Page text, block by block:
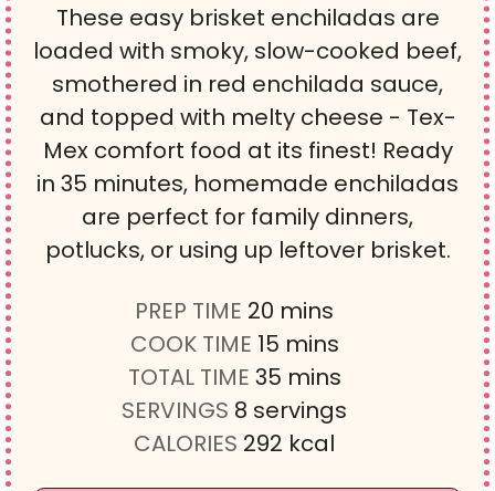
These easy brisket enchiladas are
loaded with smoky, slow-cooked beef,
smothered in red enchilada sauce,
and topped with melty cheese - Tex-
Mex comfort food at its finest! Ready
in 35 minutes, homemade enchiladas
are perfect for family dinners,
potlucks, or using up leftover brisket.
PREP TIME 20 m
i
n
u
t
mins
COOK TIME 15m
i
n
u
mins
TOTAL TIME 35m
i
n
mins
SERVINGS 8 servings
CALORIES 292 kcal